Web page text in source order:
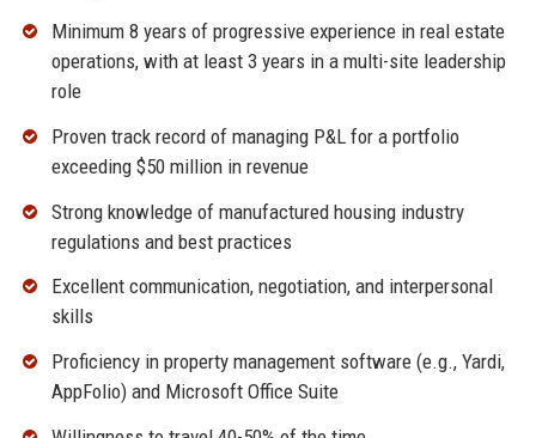
Minimum 8 years of progressive experience in real estate
operations, with at least 3 years in a multi-site leadership
role
Proven track record of managing P&L for a portfolio
exceeding $50 million in revenue
Strong knowledge of manufactured housing industry
regulations and best practices
Excellent communication, negotiation, and interpersonal
skills
Proficiency in property management software (e.g., Yardi,
AppFolio) and Microsoft Office Suite